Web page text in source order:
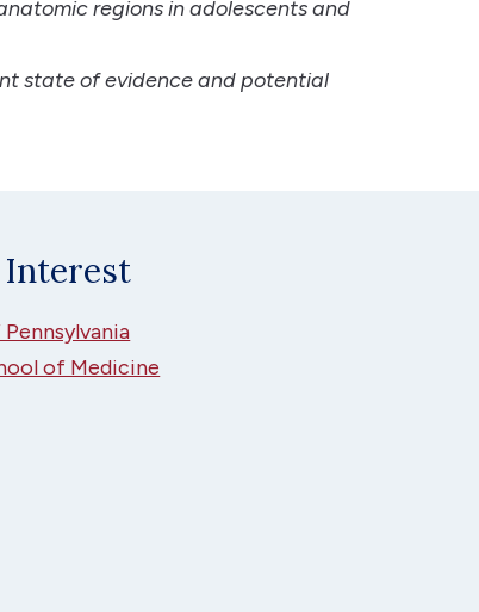
regions in adolescents and
state of evidence and potential
Interest
of Medicine